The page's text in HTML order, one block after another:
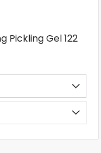
Pickling Gel 122